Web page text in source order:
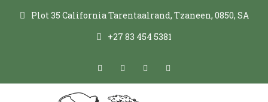
Plot 35 California Tarentaalrand, Tzaneen, 0850, SA
+27 83 454 5381